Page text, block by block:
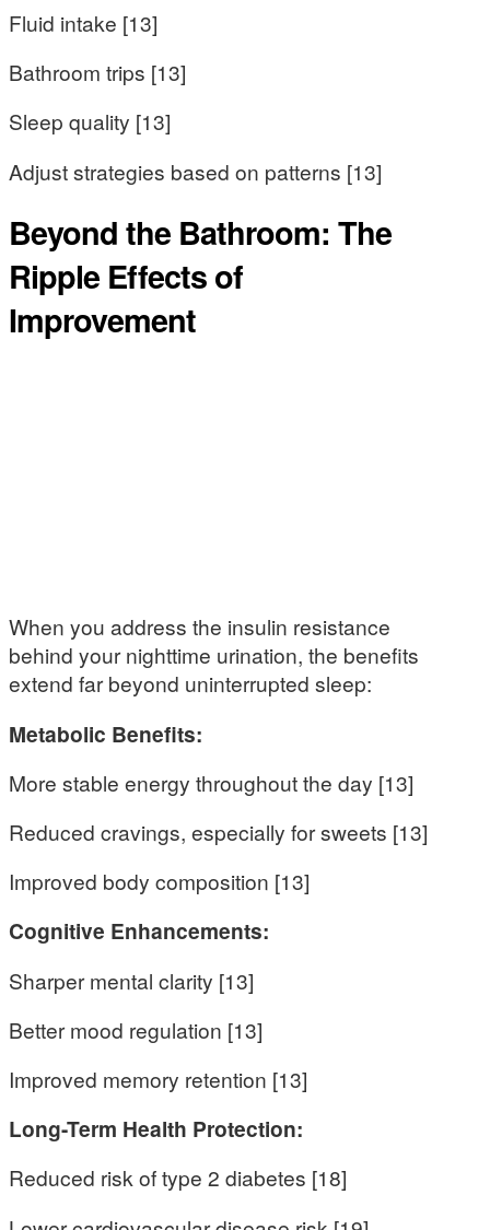
Fluid intake [13]
Bathroom trips [13]
Sleep quality [13]
Adjust strategies based on patterns [13]
Beyond the Bathroom: The
Ripple Effects of
Improvement
When you address the insulin resistance
behind your nighttime urination, the benefits
extend far beyond uninterrupted sleep:
Metabolic Benefits:
More stable energy throughout the day [13]
Reduced cravings, especially for sweets [13]
Improved body composition [13]
Cognitive Enhancements:
Sharper mental clarity [13]
Better mood regulation [13]
Improved memory retention [13]
Long-Term Health Protection:
Reduced risk of type 2 diabetes [18]